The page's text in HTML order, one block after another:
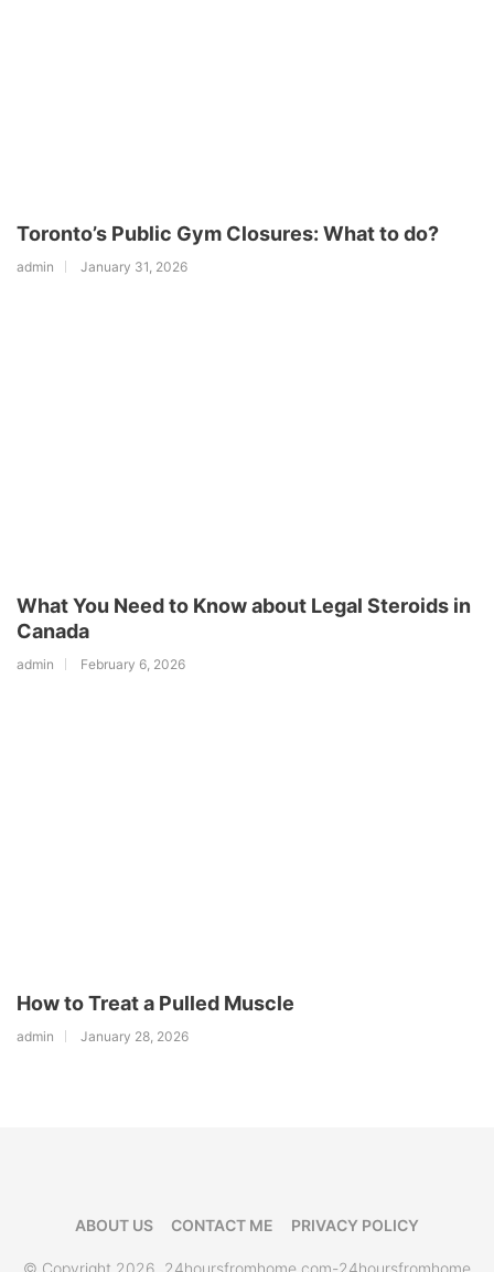
Toronto’s Public Gym Closures: What to do?
admin January 31, 2026
What You Need to Know about Legal Steroids in
Canada
admin February 6, 2026
How to Treat a Pulled Muscle
admin January 28, 2026
ABOUT US CONTACT ME PRIVACY POLICY
© Copyright 2026, 24hoursfromhome.com-24hoursfromhome